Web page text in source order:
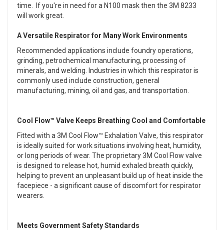
time. If you're in need for a N100 mask then the 3M 8233
will work great.
A Versatile Respirator for Many Work Environments
Recommended applications include foundry operations,
grinding, petrochemical manufacturing, processing of
minerals, and welding. Industries in which this respirator is
commonly used include construction, general
manufacturing, mining, oil and gas, and transportation.
Cool Flow™ Valve Keeps Breathing Cool and Comfortable
Fitted with a 3M Cool Flow™ Exhalation Valve, this respirator
is ideally suited for work situations involving heat, humidity,
or long periods of wear. The proprietary 3M Cool Flow valve
is designed to release hot, humid exhaled breath quickly,
helping to prevent an unpleasant build up of heat inside the
facepiece - a significant cause of discomfort for respirator
wearers.
Meets Government Safety Standards